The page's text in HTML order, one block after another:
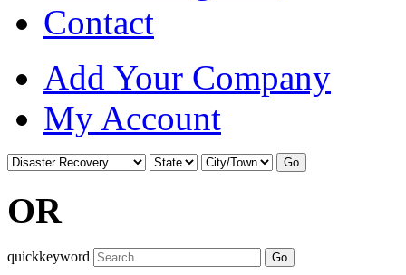
Contact
Add Your Company
My Account
Go
OR
quickkeyword Go